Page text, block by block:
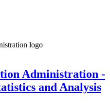
Administration -
and Analysis